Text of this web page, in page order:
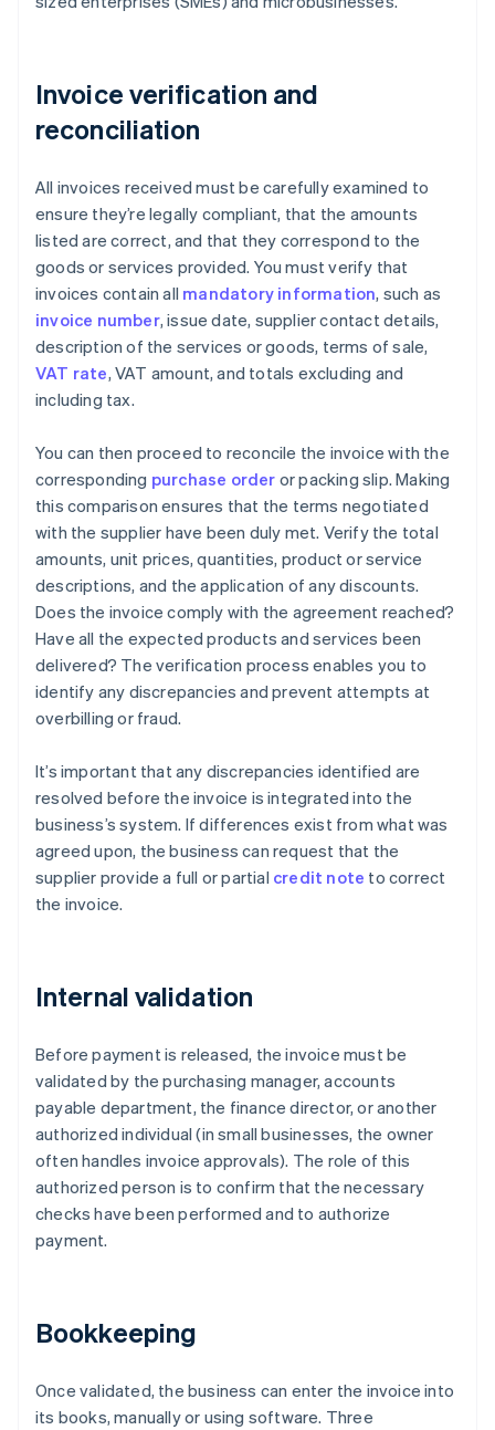
Invoice verification and
reconciliation
All invoices received must be carefully examined to
ensure they’re legally compliant, that the amounts
listed are correct, and that they correspond to the
goods or services provided. You must verify that
invoices contain all mandatory information, such as
invoice number, issue date, supplier contact details,
description of the services or goods, terms of sale,
VAT rate, VAT amount, and totals excluding and
including tax.
You can then proceed to reconcile the invoice with the
corresponding purchase order or packing slip. Making
this comparison ensures that the terms negotiated
with the supplier have been duly met. Verify the total
amounts, unit prices, quantities, product or service
descriptions, and the application of any discounts.
Does the invoice comply with the agreement reached?
Have all the expected products and services been
delivered? The verification process enables you to
identify any discrepancies and prevent attempts at
overbilling or fraud.
It’s important that any discrepancies identified are
resolved before the invoice is integrated into the
business’s system. If differences exist from what was
agreed upon, the business can request that the
supplier provide a full or partial credit note to correct
the invoice.
Internal validation
Before payment is released, the invoice must be
validated by the purchasing manager, accounts
payable department, the finance director, or another
authorized individual (in small businesses, the owner
often handles invoice approvals). The role of this
authorized person is to confirm that the necessary
checks have been performed and to authorize
payment.
Bookkeeping
Once validated, the business can enter the invoice into
its books, manually or using software. Three